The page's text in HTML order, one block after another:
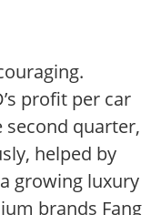
profit per car
second quarter,
helped by
growing luxury
brands Fang